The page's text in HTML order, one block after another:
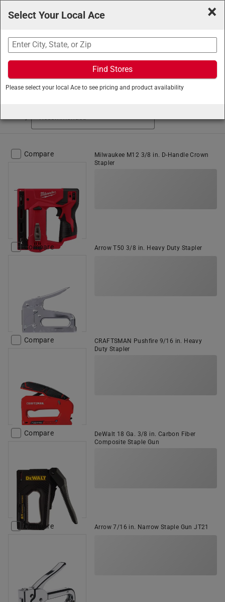
Search
Ace Hardware/Tools/Fastening Tools/Staplers
Compare
Milwaukee M12 3/8 in. D-Handle Crown
Stapler
Compare Arrow T50 3/8 in. Heavy Duty Stapler
Compare
CRAFTSMAN Pushfire 9/16 in. Heavy
Duty Stapler
Compare
DeWalt 18 Ga. 3/8 in. Carbon Fiber
Composite Staple Gun
Compare Arrow 7/16 in. Narrow Staple Gun JT21
×
Select Your Local Ace
Find Stores
Please select your local Ace to see pricing and product availability